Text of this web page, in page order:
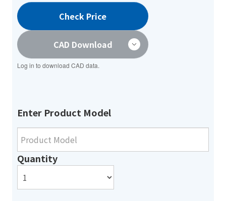
Check Price
CAD Download
Log in to download CAD data.
Enter Product Model
Quantity